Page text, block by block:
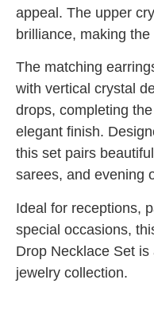
appeal. The upper
brilliance, making
The matching
with vertical crystal
drops, completing
elegant finish.
this set pairs
sarees, and evening
Ideal for receptions,
special occasions,
Drop Necklace Set
jewelry collection.